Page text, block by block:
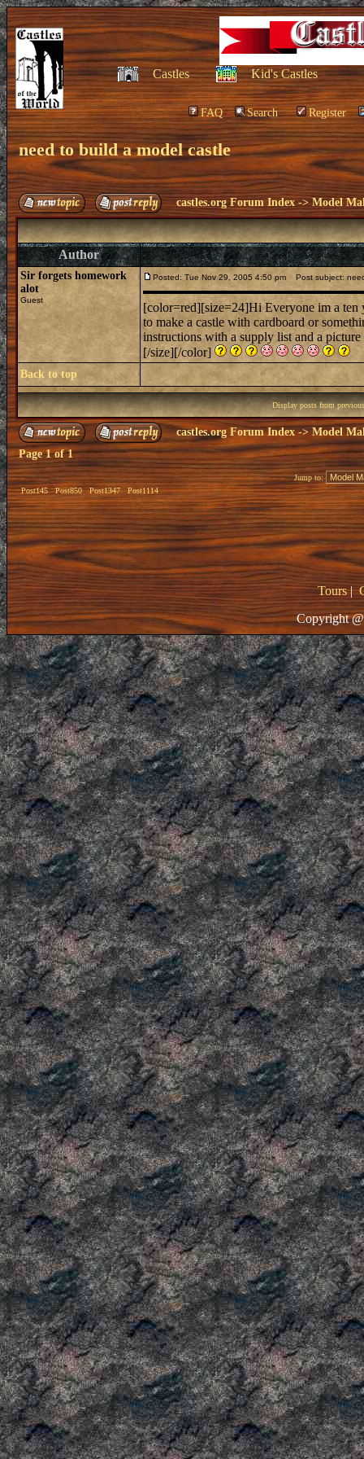
Castles Kid's Castles
FAQ Search Register
need to build a model castle
castles.org Forum Index ->Model
Author
Sir forgets homework
alot
Guest
Posted: Tue Nov 29, 2005 4:50 pm Post subject:
[color=red][size=24]Hi Everyone im a ten
to make a castle with cardboard or
instructions with a supply list and a
[/size][/color]
Back to top
Display posts from
castles.org Forum Index->Model
Page1of1
Post145 Post850 Post1347 Post1114
Jump to:
Tours|
Copyright